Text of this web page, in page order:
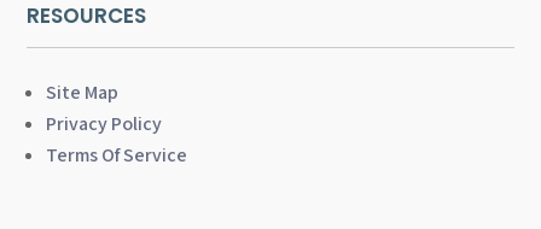
RESOURCES
Site Map
Privacy Policy
Terms Of Service